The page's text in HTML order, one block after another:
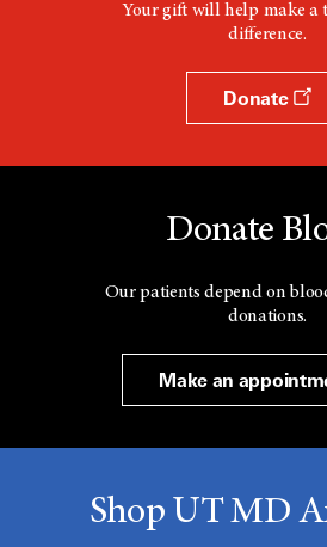
Your gift will help make a
difference.
Donate
Donate
Our patients depend on
donations.
Make an
Shop UT MD